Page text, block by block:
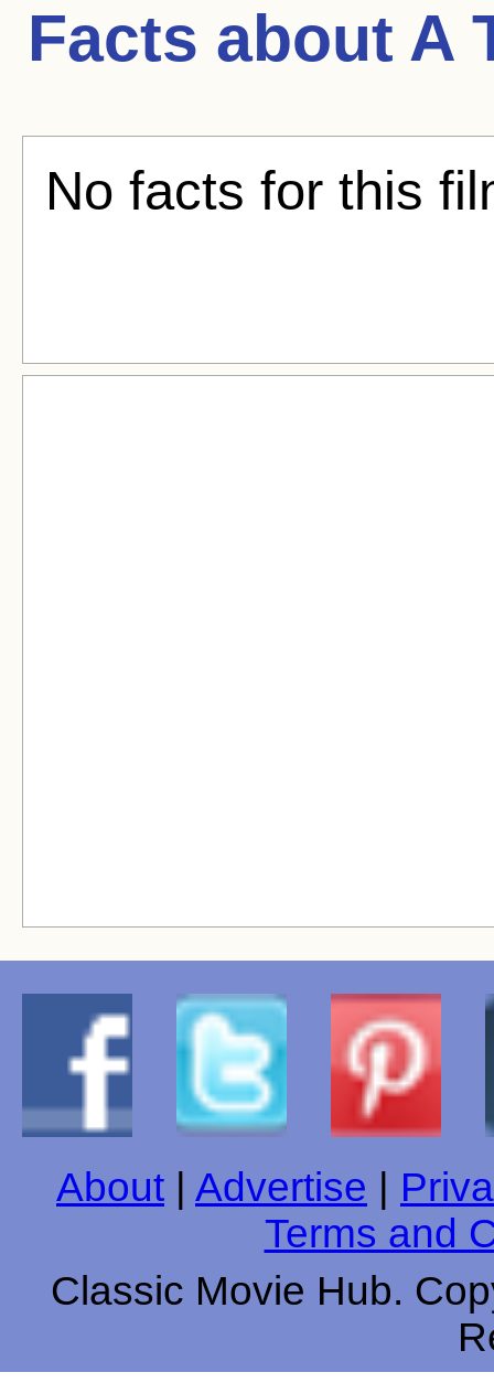
Facts about A
No facts for this
About Advertise
Terms and
Classic Movie Hub.